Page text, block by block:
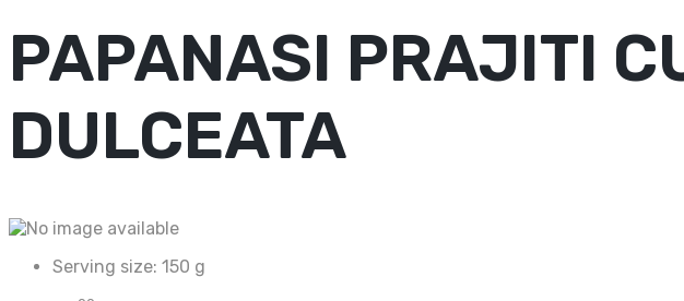
PAPANASI PRAJITI
DULCEATA
Serving size: 150 g